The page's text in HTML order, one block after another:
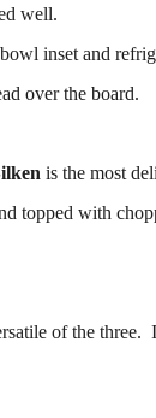
well.
inset and
over the board.
is the most
topped with
of the